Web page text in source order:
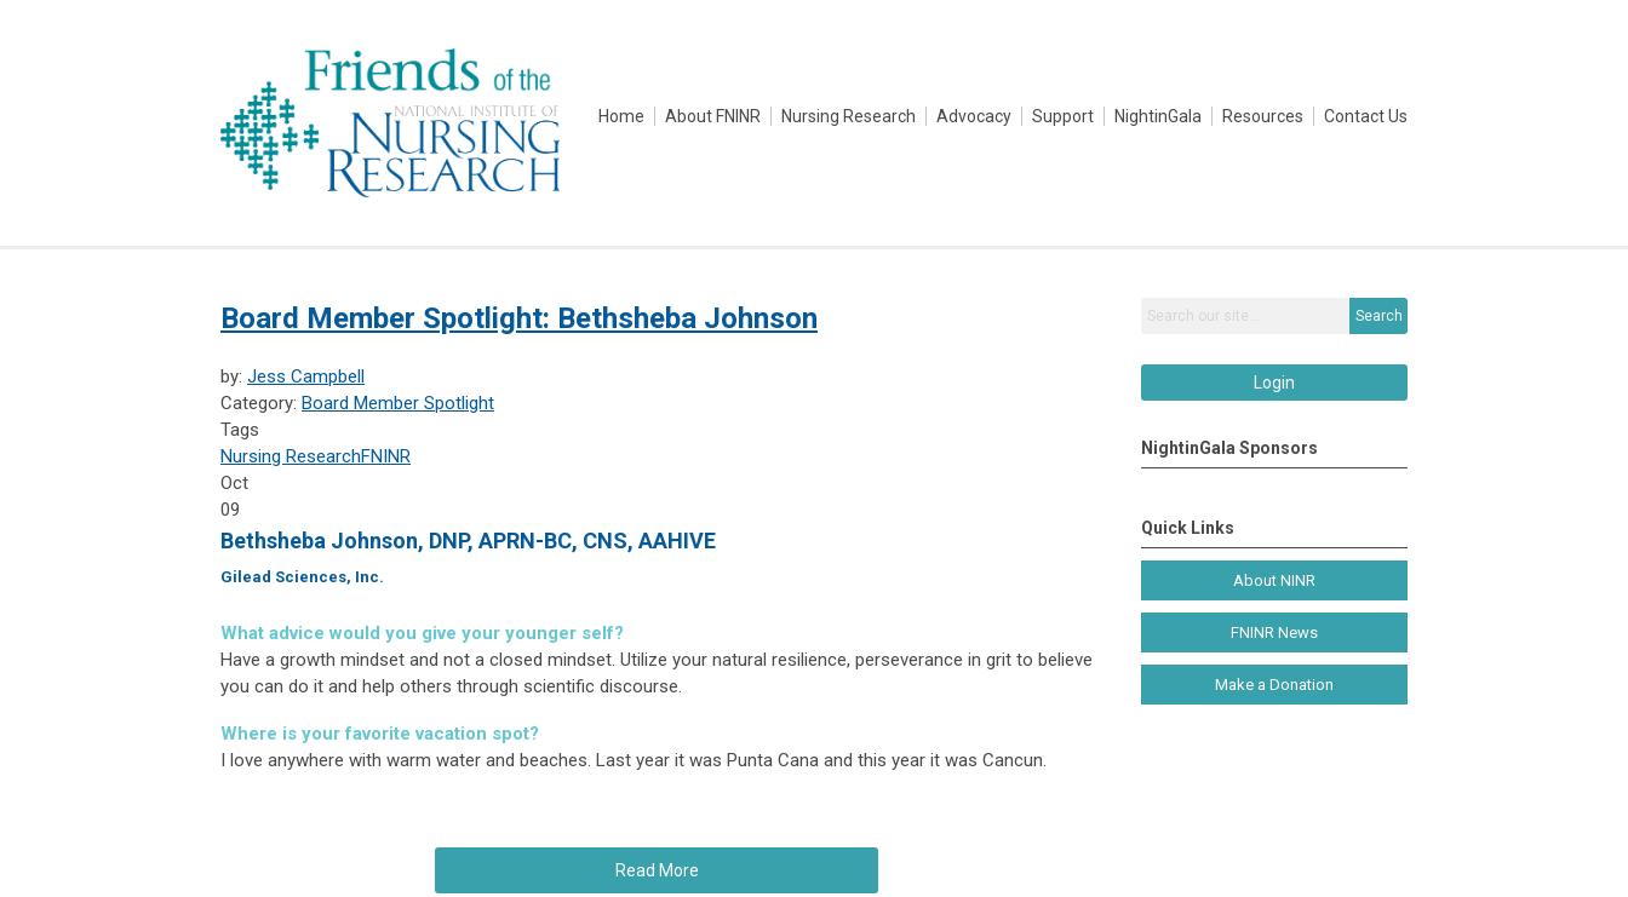
Home About FNINR Nursing Research Advocacy Support NightinGala Resources Contact Us
Board Member Spotlight: Bethsheba Johnson
by: Jess Campbell
Category: Board Member Spotlight
Tags
Nursing ResearchFNINR
Oct
09
Bethsheba Johnson, DNP, APRN-BC, CNS, AAHIVE
Gilead Sciences, Inc.
What advice would you give your younger self?
Have a growth mindset and not a closed mindset. Utilize your natural resilience, perseverance in grit to believe
you can do it and help others through scientific discourse.
Where is your favorite vacation spot?
I love anywhere with warm water and beaches. Last year it was Punta Cana and this year it was Cancun.
Read More
Search
Login
NightinGala Sponsors
Quick Links
About NINR
FNINR News
Make a Donation